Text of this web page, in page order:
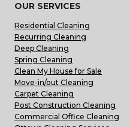
OUR SERVICES
Residential Cleaning
Recurring Cleaning
Deep Cleaning
Spring Cleaning
Clean My House for Sale
Move-in/out Cleaning
Carpet Cleaning
Post Construction Cleaning
Commercial Office Cleaning